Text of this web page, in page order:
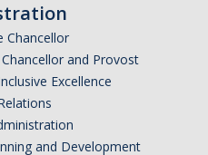
Chancellor
and Provost
Excellence
and Development